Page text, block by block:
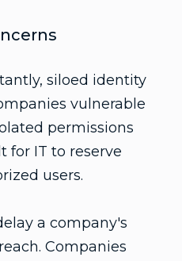
siloed identity
vulnerable
permissions
for IT to reserve
users.
a company's
Companies